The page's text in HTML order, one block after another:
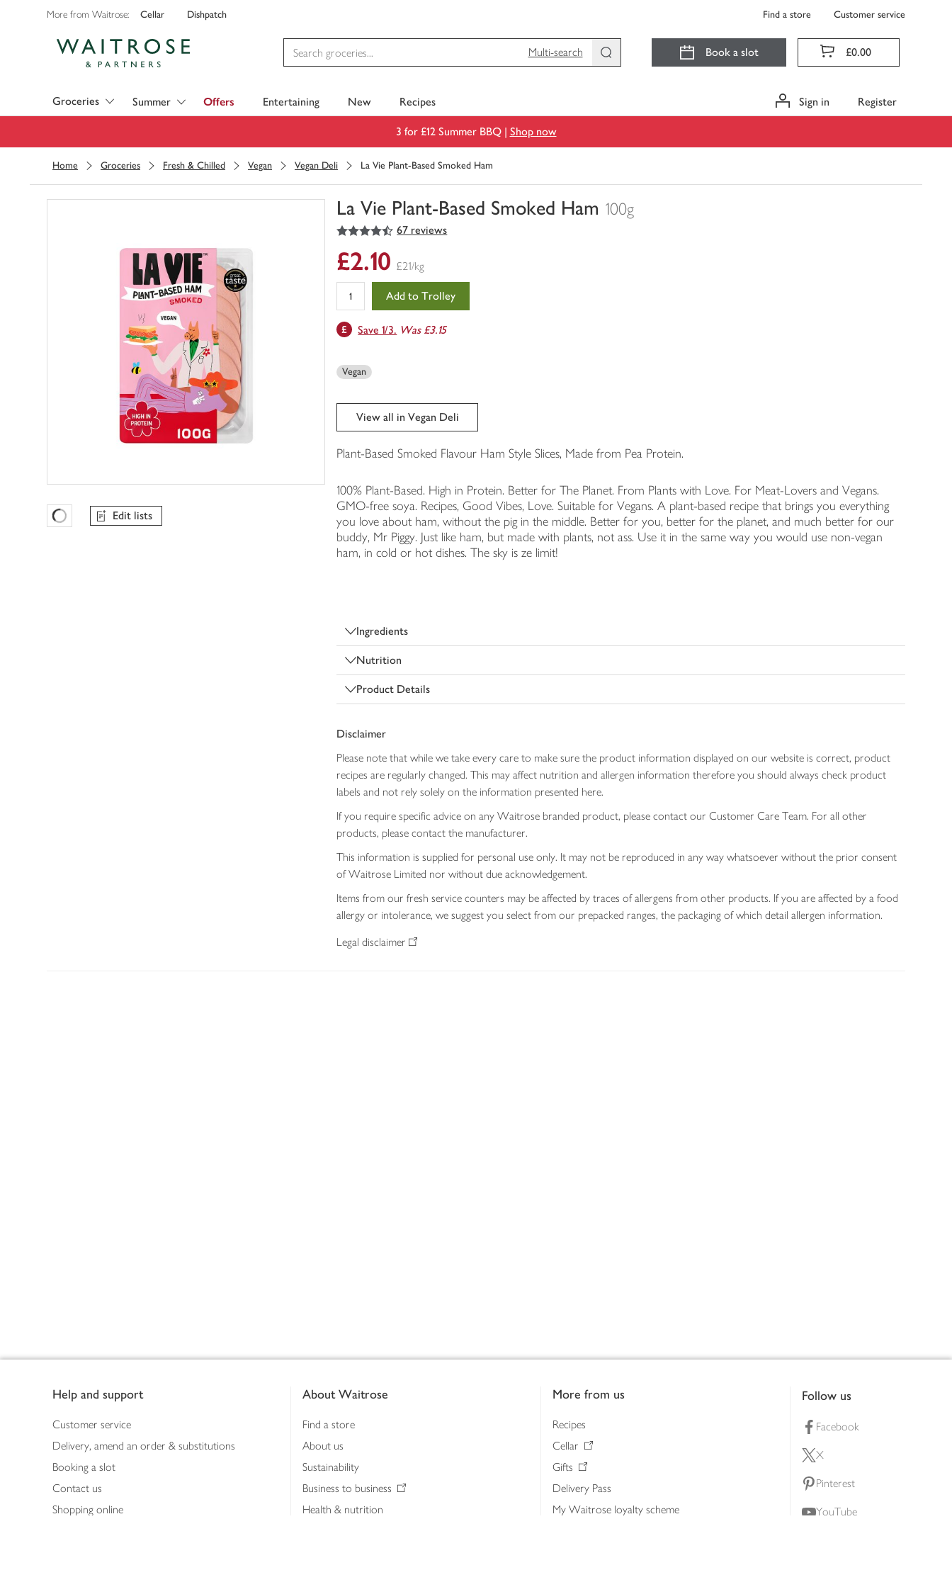
More from Waitrose: Cellar Dishpatch Find a store Customer service
Multi-search
Book a slot £0.00
Groceries Summer Offers Entertaining New Recipes Sign in Register
3 for £12 Summer BBQ | Shop now
Home Groceries Fresh & Chilled Vegan Vegan Deli La Vie Plant-Based Smoked Ham
La Vie Plant-Based Smoked Ham 100g
You
0
of
trolley
4.5
out of 5 stars 67 reviews
Favourites Loading
Edit lists
£2.10 £21/kg
Add to Trolley
Save 1/3. Was £3.15
Vegan
View all in Vegan Deli
Plant-Based Smoked Flavour Ham Style Slices, Made from Pea Protein.
100% Plant-Based. High in Protein. Better for The Planet. From Plants with Love. For Meat-Lovers and Vegans.
GMO-free soya. Recipes, Good Vibes, Love. Suitable for Vegans. A plant-based recipe that brings you everything
you love about ham, without the pig in the middle. Better for you, better for the planet, and much better for our
buddy, Mr Piggy. Just like ham, but made with plants, not ass. Use it in the same way you would use non-vegan
ham, in cold or hot dishes. The sky is ze limit!
Ingredients
Nutrition
Product Details
Disclaimer
Please note that while we take every care to make sure the product information displayed on our website is correct, product
recipes are regularly changed. This may affect nutrition and allergen information therefore you should always check product
labels and not rely solely on the information presented here.
If you require specific advice on any Waitrose branded product, please contact our Customer Care Team. For all other
products, please contact the manufacturer.
This information is supplied for personal use only. It may not be reproduced in any way whatsoever without the prior consent
of Waitrose Limited nor without due acknowledgement.
Items from our fresh service counters may be affected by traces of allergens from other products. If you are affected by a food
allergy or intolerance, we suggest you select from our prepacked ranges, the packaging of which detail allergen information.
Legal disclaimer
Help and support
Customer service
Delivery, amend an order & substitutions
Booking a slot
Contact us
Shopping online
About Waitrose
Find a store
About us
Sustainability
Business to business
Health & nutrition
More from us
Recipes
Cellar
Gifts
Delivery Pass
My Waitrose loyalty scheme
Follow us
Facebook
X
Pinterest
YouTube